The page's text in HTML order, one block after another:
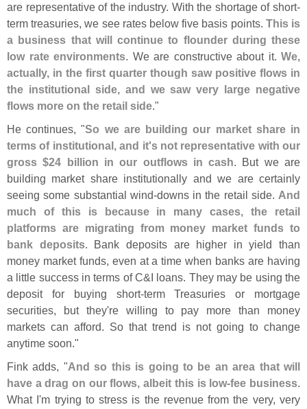
are representative of the industry. With the shortage of short-
term treasuries, we see rates below five basis points. This is
a business that will continue to flounder during these
low rate environments. We are constructive about it. We,
actually, in the first quarter though saw positive flows in
the institutional side, and we saw very large negative
flows more on the retail side."
He continues, "So we are building our market share in
terms of institutional, and it's not representative with our
gross $24 billion in our outflows in cash. But we are
building market share institutionally and we are certainly
seeing some substantial wind-downs in the retail side. And
much of this is because in many cases, the retail
platforms are migrating from money market funds to
bank deposits. Bank deposits are higher in yield than
money market funds, even at a time when banks are having
a little success in terms of C& I loans. They may be using the
deposit for buying short-term Treasuries or mortgage
securities, but they're willing to pay more than money
markets can afford. So that trend is not going to change
anytime soon."
Fink adds, "And so this is going to be an area that will
have a drag on our flows, albeit this is low-fee business.
What I'm trying to stress is the revenue from the very, very